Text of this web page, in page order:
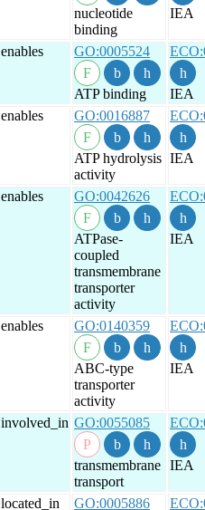
nucleotide
binding
IEA
enables GO:0005524
ATP binding
IEA
enables GO:0016887
ATP hydrolysis
activity
IEA
enables GO:0042626
ATPase-
coupled
transmembrane
transporter
activity
IEA
enables GO:0140359
ABC-type
transporter
activity
IEA
involved_in GO:0055085
transmembrane
transport
IEA
located_in GO:0005886